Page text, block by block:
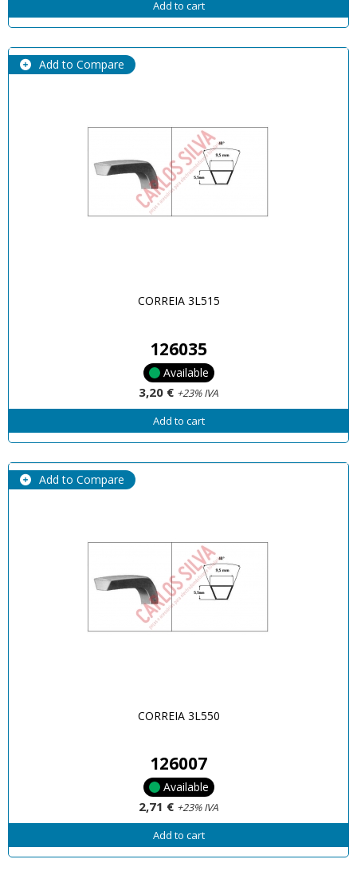
Add to cart
Add to Compare
CORREIA 3L515
126035
Available
3,20 € +23% IVA
Add to cart
Add to Compare
CORREIA 3L550
126007
Available
2,71 € +23% IVA
Add to cart